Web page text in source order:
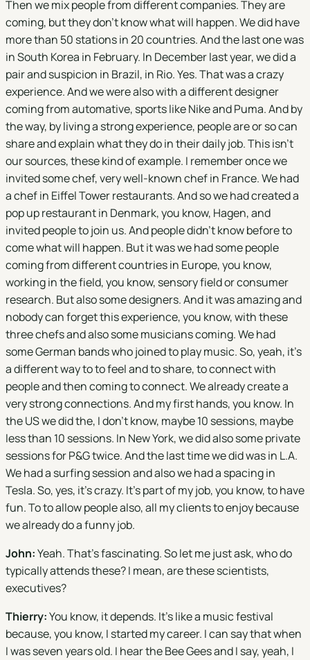
Then we mix people from different companies. They are
coming, but they don't know what will happen. We did have
more than 50 stations in 20 countries. And the last one was
in South Korea in February. In December last year, we did a
pair and suspicion in Brazil, in Rio. Yes. That was a crazy
experience. And we were also with a different designer
coming from automative, sports like Nike and Puma. And by
the way, by living a strong experience, people are or so can
share and explain what they do in their daily job. This isn't
our sources, these kind of example. I remember once we
invited some chef, very well-known chef in France. We had
a chef in Eiffel Tower restaurants. And so we had created a
pop up restaurant in Denmark, you know, Hagen, and
invited people to join us. And people didn't know before to
come what will happen. But it was we had some people
coming from different countries in Europe, you know,
working in the field, you know, sensory field or consumer
research. But also some designers. And it was amazing and
nobody can forget this experience, you know, with these
three chefs and also some musicians coming. We had
some German bands who joined to play music. So, yeah, it's
a different way to to feel and to share, to connect with
people and then coming to connect. We already create a
very strong connections. And my first hands, you know. In
the US we did the, I don't know, maybe 10 sessions, maybe
less than 10 sessions. In New York, we did also some private
sessions for P&G twice. And the last time we did was in L.A.
We had a surfing session and also we had a spacing in
Tesla. So, yes, it's crazy. It's part of my job, you know, to have
fun. To to allow people also, all my clients to enjoy because
we already do a funny job.
John:Yeah. That's fascinating. So let me just ask, who do
typically attends these? I mean, are these scientists,
executives?
Thierry:You know, it depends. It's like a music festival
because, you know, I started my career. I can say that when
I was seven years old. I hear the Bee Gees and I say, yeah, I